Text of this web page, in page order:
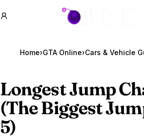
GTA BOOM
Home›GTA Online›Cars & Vehicle
Longest Jump
(The Biggest
5)